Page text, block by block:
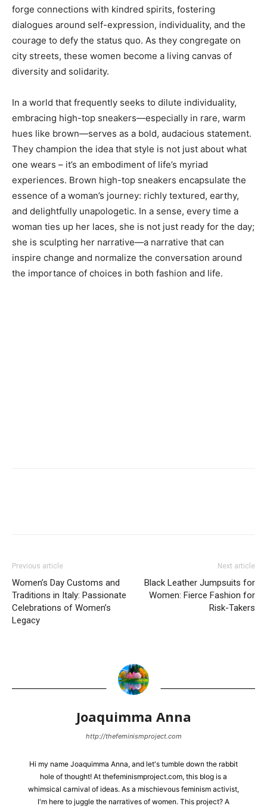
forge connections with kindred spirits, fostering
dialogues around self-expression, individuality, and the
courage to defy the status quo. As they congregate on
city streets, these women become a living canvas of
diversity and solidarity.
In a world that frequently seeks to dilute individuality,
embracing high-top sneakers—especially in rare, warm
hues like brown—serves as a bold, audacious statement.
They champion the idea that style is not just about what
one wears – it’s an embodiment of life’s myriad
experiences. Brown high-top sneakers encapsulate the
essence of a woman’s journey: richly textured, earthy,
and delightfully unapologetic. In a sense, every time a
woman ties up her laces, she is not just ready for the day;
she is sculpting her narrative—a narrative that can
inspire change and normalize the conversation around
the importance of choices in both fashion and life.
Previous article
Women’s Day Customs and
Traditions in Italy: Passionate
Celebrations of Women’s
Legacy
Next article
Black Leather Jumpsuits for
Women: Fierce Fashion for
Risk-Takers
Joaquimma Anna
http://thefeminismproject.com
Hi my name Joaquimma Anna, and let's tumble down the rabbit
hole of thought! At thefeminismproject.com, this blog is a
whimsical carnival of ideas. As a mischievous feminism activist,
I'm here to juggle the narratives of women. This project? A